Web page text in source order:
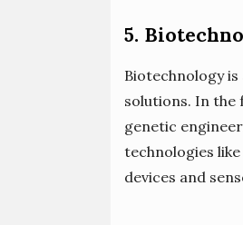
5.
Biotechnology
solutions. In the
genetic
technologies
devices and